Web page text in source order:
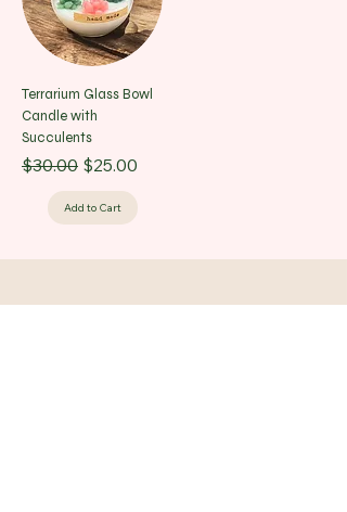
Terrarium Glass Bowl
Candle with
Succulents
Regular Price
$30.00 Sale Price
$25.00
Add to Cart
Bloom Art Studio LLC